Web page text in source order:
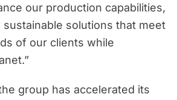
our production capabilities,
solutions that meet
of our clients while
group has accelerated its